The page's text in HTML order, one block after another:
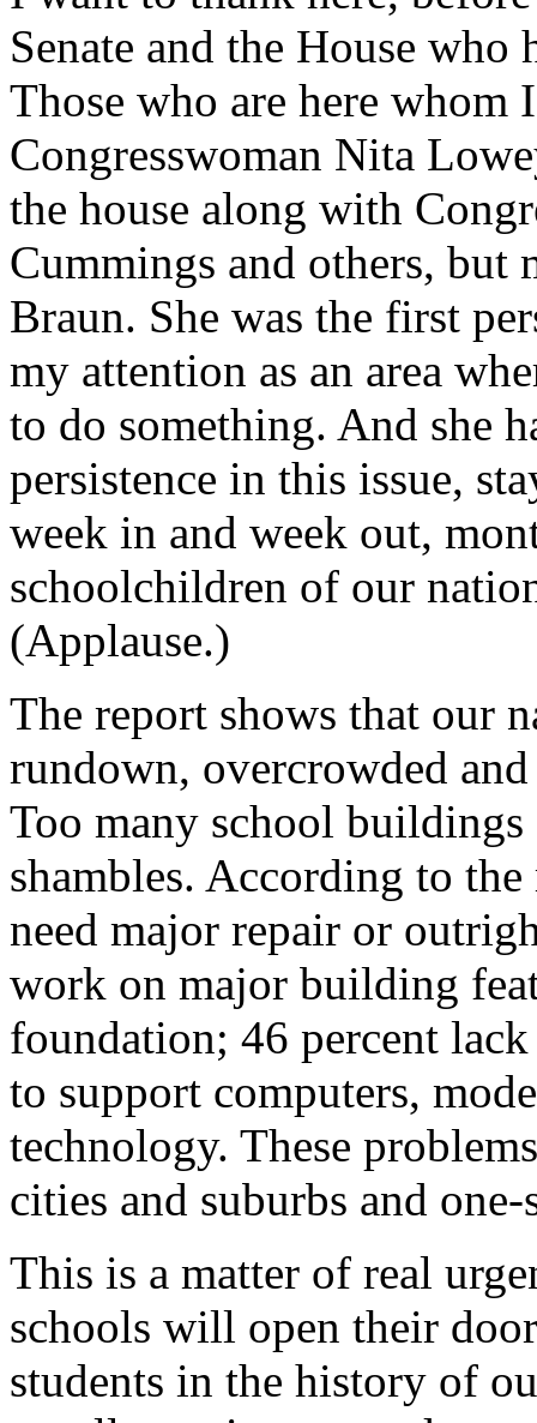
Senate and the House who
Those who are here whom
Congresswoman Nita
the house along with
Cummings and others, but
Braun. She was the first
my attention as an area
to do something. And she
persistence in this issue,
week in and week out,
schoolchildren of our
(Applause.)
The report shows that our
rundown, overcrowded
Too many school
shambles. According to
need major repair or
work on major building
foundation; 46 percent
to support computers,
technology. These
cities and suburbs and
This is a matter of real
schools will open their
students in the history of